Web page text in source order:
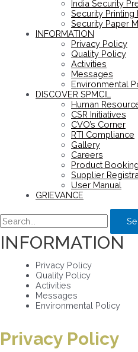
India Security
Security
Security Paper
INFORMATION
Privacy Policy
Quality Policy
Activities
Messages
Environmental
DISCOVER SPMCIL
Human
CSR Initiatives
CVO’s Corner
RTI Compliance
Gallery
Careers
Product Booking
Supplier
User Manual
GRIEVANCE
INFORMATION
Privacy Policy
Quality Policy
Activities
Messages
Environmental Policy
Privacy Policy